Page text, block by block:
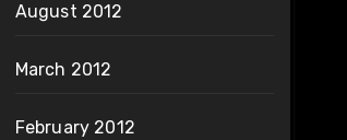
August 2012
March 2012
February 2012